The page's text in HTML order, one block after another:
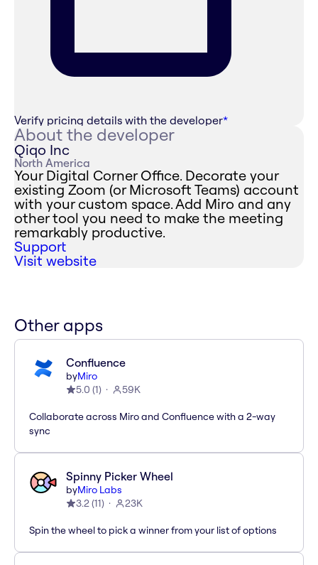
Verify pricing details with the developer*
About the developer
Qiqo Inc
North America
Your Digital Corner Office. Decorate your
existing Zoom (or Microsoft Teams) account
with your custom space. Add Miro and any
other tool you need to make the meeting
remarkably productive.
Support
Visit website
Other apps
Confluence
byMiro
5.0 (1) 59K
Collaborate across Miro and Confluence with a 2-way
sync
Spinny Picker Wheel
byMiro Labs
3.2(11) 23K
Spin the wheel to pick a winner from your list of options